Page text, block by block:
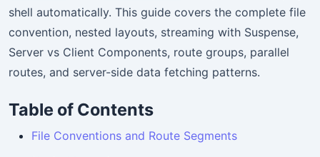
shell automatically. This guide covers the complete file
convention, nested layouts, streaming with Suspense,
Server vs Client Components, route groups, parallel
routes, and server-side data fetching patterns.
Table of Contents
File Conventions and Route Segments